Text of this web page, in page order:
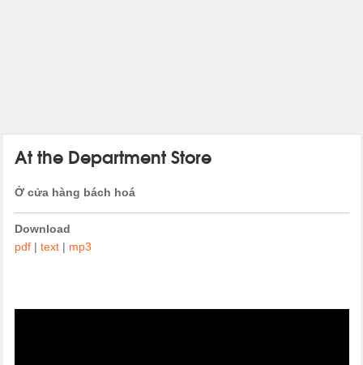
At the Department Store
Ở cửa hàng bách hoá
Download
pdf| text| mp3